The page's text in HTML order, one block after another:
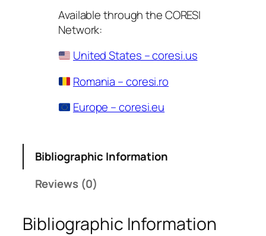
Available through the CORESI
Network:
United States – coresi.us
Romania – coresi.ro
Europe – coresi.eu
Bibliographic Information
Reviews (0)
Bibliographic Information